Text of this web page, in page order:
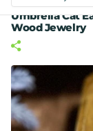
Umbrella Cat
Wood Jewelry